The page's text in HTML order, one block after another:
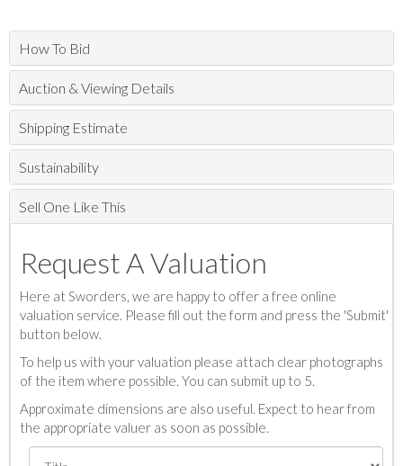
How To Bid
Auction & Viewing Details
Shipping Estimate
Sustainability
Sell One Like This
Request A Valuation
Here at Sworders, we are happy to offer a free online
valuation service. Please fill out the form and press the 'Submit'
button below.
To help us with your valuation please attach clear photographs
of the item where possible. You can submit up to 5.
Approximate dimensions are also useful. Expect to hear from
the appropriate valuer as soon as possible.